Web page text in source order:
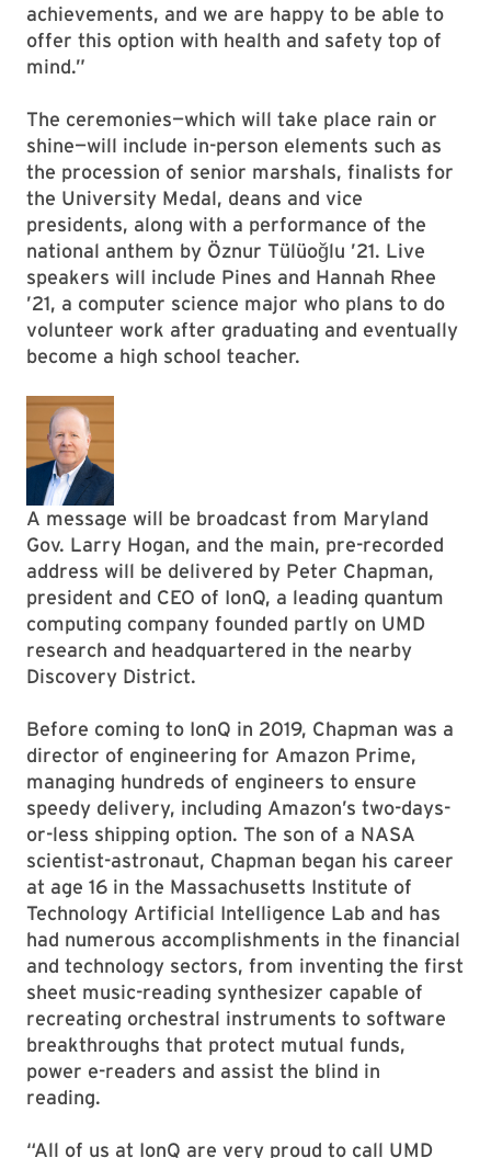
achievements, and we are happy to be able to
offer this option with health and safety top of
mind.”
The ceremonies—which will take place rain or
shine—will include in-person elements such as
the procession of senior marshals, finalists for
the University Medal, deans and vice
presidents, along with a performance of the
national anthem by Öznur Tülüoğlu ’21. Live
speakers will include Pines and Hannah Rhee
’21, a computer science major who plans to do
volunteer work after graduating and eventually
become a high school teacher.
A message will be broadcast from Maryland
Gov. Larry Hogan, and the main, pre-recorded
address will be delivered by Peter Chapman,
president and CEO of IonQ, a leading quantum
computing company founded partly on UMD
research and headquartered in the nearby
Discovery District.
Before coming to IonQ in 2019, Chapman was a
director of engineering for Amazon Prime,
managing hundreds of engineers to ensure
speedy delivery, including Amazon’s two-days-
or-less shipping option. The son of a NASA
scientist-astronaut, Chapman began his career
at age 16 in the Massachusetts Institute of
Technology Artificial Intelligence Lab and has
had numerous accomplishments in the financial
and technology sectors, from inventing the first
sheet music-reading synthesizer capable of
recreating orchestral instruments to software
breakthroughs that protect mutual funds,
power e-readers and assist the blind in
reading.
“All of us at IonQ are very proud to call UMD